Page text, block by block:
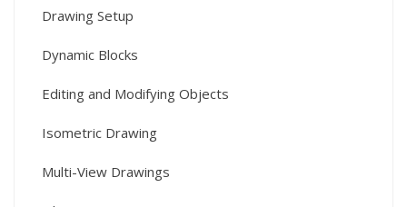
Drawing Setup
Dynamic Blocks
Editing and Modifying Objects
Isometric Drawing
Multi-View Drawings